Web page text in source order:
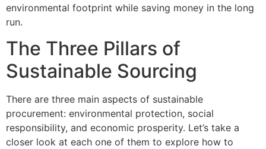
environmental footprint while saving money in the long
run.
The Three Pillars of
Sustainable Sourcing
There are three main aspects of sustainable
procurement: environmental protection, social
responsibility, and economic prosperity. Let’s take a
closer look at each one of them to explore how to